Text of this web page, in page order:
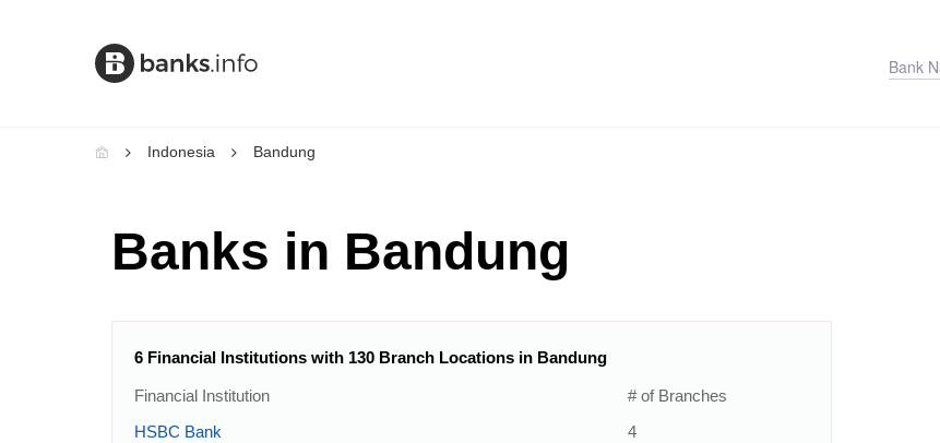
Indonesia Bandung
Banks in Bandung
6 Financial Institutions with 130 Branch Locations in Bandung
Financial Institution
# of Branches
HSBC Bank
4